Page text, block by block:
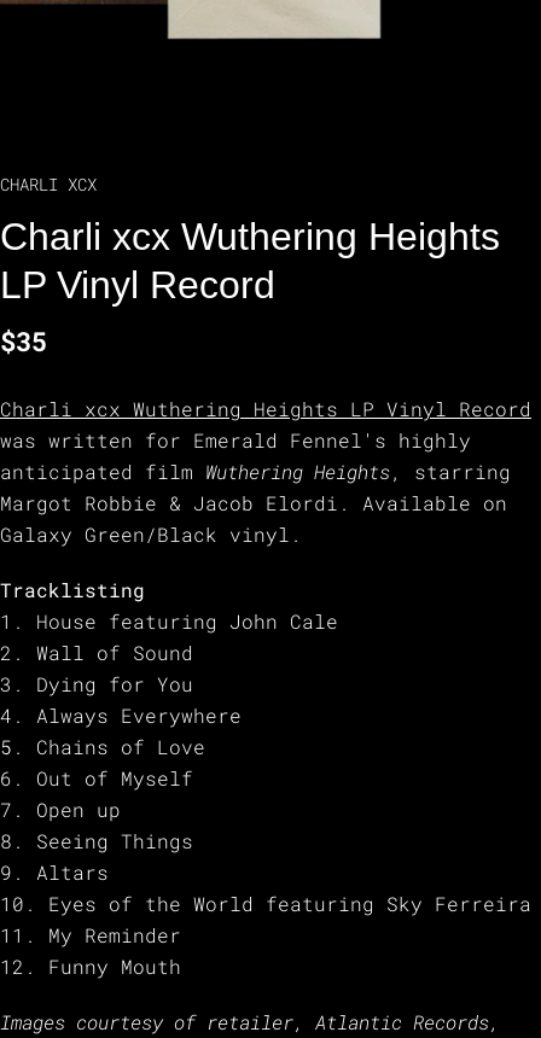
CHARLI XCX
Charli xcx Wuthering Heights
LP Vinyl Record
$35
Charli xcx Wuthering Heights LP Vinyl Record
was written for Emerald Fennel's highly
anticipated film Wuthering Heights, starring
Margot Robbie & Jacob Elordi. Available on
Galaxy Green/Black vinyl.
Tracklisting
1. House featuring John Cale
2. Wall of Sound
3. Dying for You
4. Always Everywhere
5. Chains of Love
6. Out of Myself
7. Open up
8. Seeing Things
9. Altars
10. Eyes of the World featuring Sky Ferreira
11. My Reminder
12. Funny Mouth
Images courtesy of retailer, Atlantic Records,